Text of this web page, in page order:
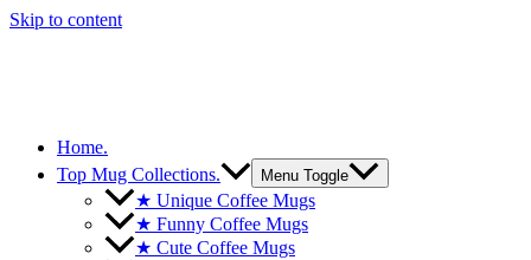
Skip to content
Home.
Top Mug Collections.
Menu Toggle
★ Unique Coffee Mugs
★ Funny Coffee Mugs
★ Cute Coffee Mugs